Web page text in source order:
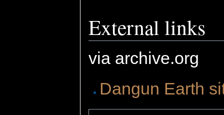
External links
via archive.org
Dangun Earth